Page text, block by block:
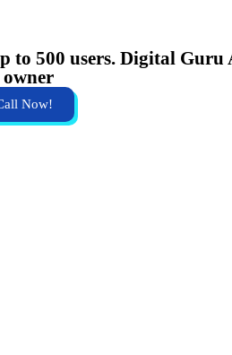
500 users. Digital
Now!